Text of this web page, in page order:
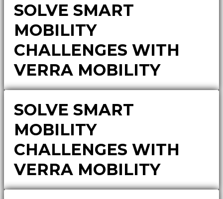
SOLVE SMART
MOBILITY
CHALLENGES WITH
VERRA MOBILITY
SOLVE SMART
MOBILITY
CHALLENGES WITH
VERRA MOBILITY